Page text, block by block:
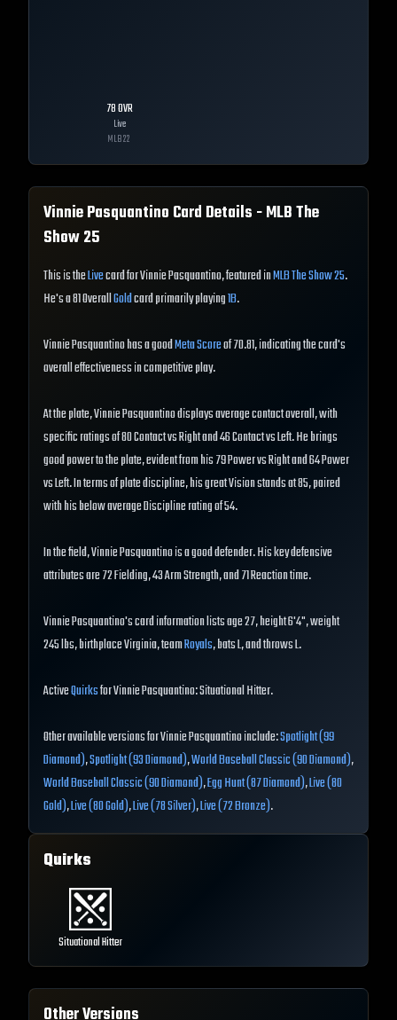
78OVR
Live
MLB22
Vinnie Pasquantino Card Details - MLB The
Show25
This is theLivecard for Vinnie Pasquantino, featured inMLB The Show 25.
He's a 81 OverallGoldcard primarily playing1B.
Vinnie Pasquantino has a goodMeta Scoreof 70.81, indicating the card's
overall effectiveness in competitive play.
At the plate, Vinnie Pasquantino displays average contact overall, with
specific ratings of 80 Contact vs Right and 46 Contact vs Left. He brings
good power to the plate, evident from his 79 Power vs Right and 64 Power
vs Left. In terms of plate discipline, his great Vision stands at 85, paired
with his below average Discipline rating of 54.
In the field, Vinnie Pasquantino is a good defender. His key defensive
attributes are 72 Fielding, 43 Arm Strength, and 71 Reaction time.
Vinnie Pasquantino's card information lists age 27, height 6'4", weight
245 lbs, birthplace Virginia, teamRoyals, bats L, and throws L.
ActiveQuirksfor Vinnie Pasquantino: Situational Hitter.
Other available versions for Vinnie Pasquantino include:Spotlight (99
Diamond),Spotlight (93 Diamond),World Baseball Classic (90 Diamond),
World Baseball Classic (90 Diamond),Egg Hunt (87 Diamond),Live (80
Gold),Live (80 Gold),Live (78 Silver),Live (72 Bronze).
Quirks
Situational Hitter